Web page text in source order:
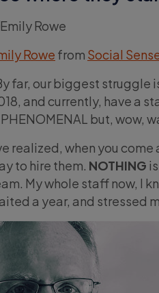
Rowe from Social
far, our biggest struggle
and currently, have a
but, wow,
realized, when you
to hire them. NOTHING
My whole staff now, I
a year, and stressed